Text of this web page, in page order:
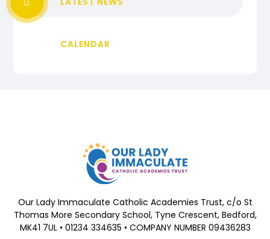
CALENDAR
Our Lady Immaculate Catholic Academies Trust, c/o St
Thomas More Secondary School, Tyne Crescent, Bedford,
MK41 7UL • 01234 334635 • COMPANY NUMBER 09436283